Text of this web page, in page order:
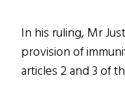
In his ruling, Mr
provision of
articles 2 and 3 of